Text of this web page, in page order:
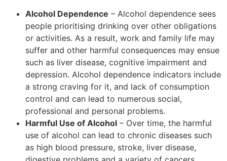
Alcohol Dependence – Alcohol dependence sees
people prioritising drinking over other obligations
or activities. As a result, work and family life may
suffer and other harmful consequences may ensue
such as liver disease, cognitive impairment and
depression. Alcohol dependence indicators include
a strong craving for it, and lack of consumption
control and can lead to numerous social,
professional and personal problems.
Harmful Use of Alcohol – Over time, the harmful
use of alcohol can lead to chronic diseases such
as high blood pressure, stroke, liver disease,